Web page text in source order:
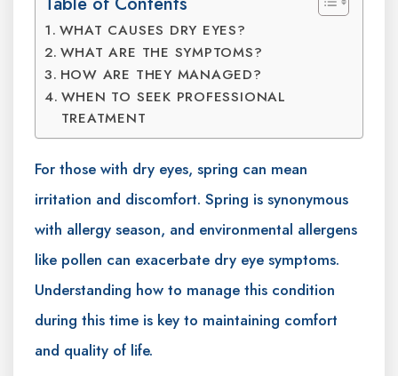
WHAT CAUSES DRY EYES?
WHAT ARE THE SYMPTOMS?
HOW ARE THEY MANAGED?
WHEN TO SEEK PROFESSIONAL
TREATMENT
For those with dry eyes, spring can mean
irritation and discomfort. Spring is synonymous
with allergy season, and environmental allergens
like pollen can exacerbate dry eye symptoms.
Understanding how to manage this condition
during this time is key to maintaining comfort
and quality of life.